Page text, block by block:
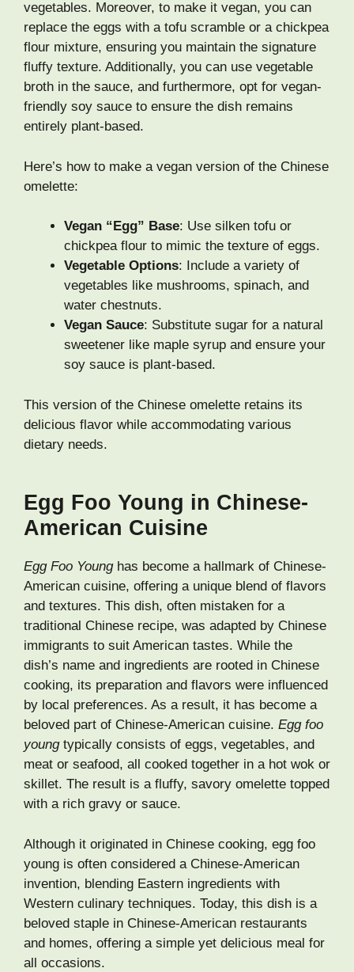
vegetables. Moreover, to make it vegan, you can
replace the eggs with a tofu scramble or a chickpea
flour mixture, ensuring you maintain the signature
fluffy texture. Additionally, you can use vegetable
broth in the sauce, and furthermore, opt for vegan-
friendly soy sauce to ensure the dish remains
entirely plant-based.
Here’s how to make a vegan version of the Chinese
omelette:
Vegan “Egg” Base: Use silken tofu or
chickpea flour to mimic the texture of eggs.
Vegetable Options: Include a variety of
vegetables like mushrooms, spinach, and
water chestnuts.
Vegan Sauce: Substitute sugar for a natural
sweetener like maple syrup and ensure your
soy sauce is plant-based.
This version of the Chinese omelette retains its
delicious flavor while accommodating various
dietary needs.
Egg Foo Young in Chinese-
American Cuisine
Egg Foo Younghas become a hallmark of Chinese-
American cuisine, offering a unique blend of flavors
and textures. This dish, often mistaken for a
traditional Chinese recipe, was adapted by Chinese
immigrants to suit American tastes. While the
dish’s name and ingredients are rooted in Chinese
cooking, its preparation and flavors were influenced
by local preferences. As a result, it has become a
beloved part of Chinese-American cuisine. Egg foo
youngtypically consists of eggs, vegetables, and
meat or seafood, all cooked together in a hot wok or
skillet. The result is a fluffy, savory omelette topped
with a rich gravy or sauce.
Although it originated in Chinese cooking, egg foo
young is often considered a Chinese-American
invention, blending Eastern ingredients with
Western culinary techniques. Today, this dish is a
beloved staple in Chinese-American restaurants
and homes, offering a simple yet delicious meal for
all occasions.